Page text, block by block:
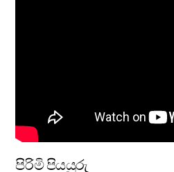
පිරිමි පියයුරු